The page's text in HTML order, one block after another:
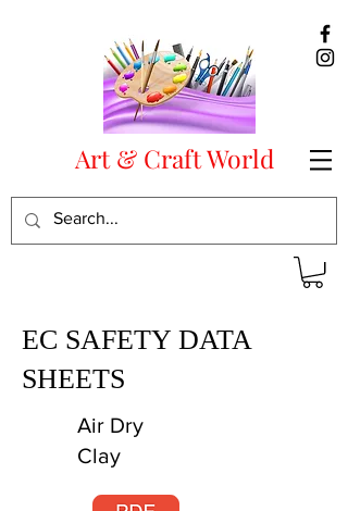
Art & Craft World
EC SAFETY DATA
SHEETS
Air Dry
Clay